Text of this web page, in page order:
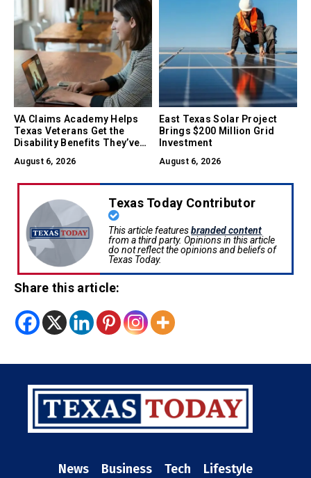
VA Claims Academy Helps
Texas Veterans Get the
Disability Benefits They’ve
August 6, 2026
East Texas Solar Project
Brings $200 Million Grid
Investment
August 6, 2026
Texas Today Contributor
This article featuresbranded content
from a third party. Opinions in this article
do not reflect the opinions and beliefs of
Texas Today.
Share this article:
News Business Tech
Lifestyle